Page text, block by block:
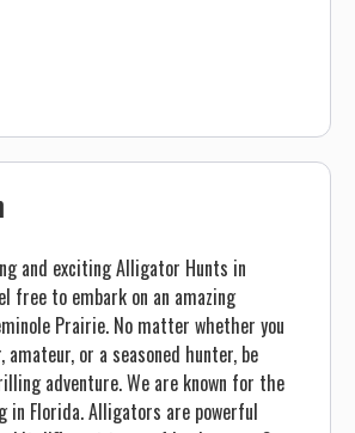
and exciting Alligator Hunts in
free to embark on an amazing
Prairie. No matter whether you
or a seasoned hunter, be
adventure. We are known for the
in Florida. Alligators are powerful